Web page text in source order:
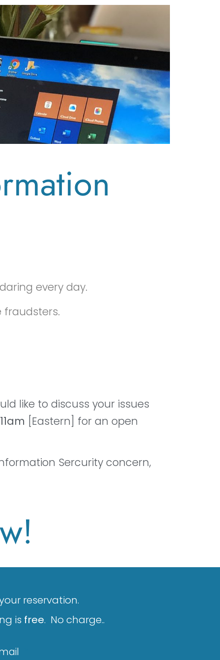
every day.
fraudsters.
like to discuss your issues
11am [Eastern] for an open
Sercurity concern,
reservation.
is free. No charge..